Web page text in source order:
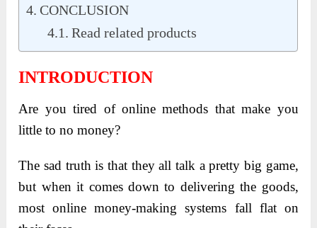
CONCLUSION
Read related products
INTRODUCTION
Are you tired of online methods that make you
little to no money?
The sad truth is that they all talk a pretty big game,
but when it comes down to delivering the goods,
most online money-making systems fall flat on